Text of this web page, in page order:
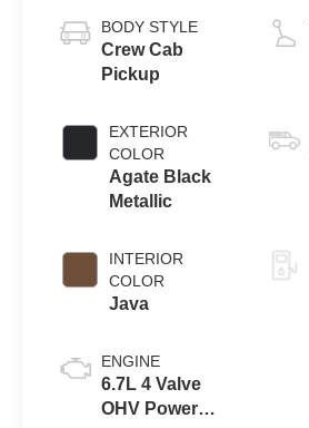
BODY STYLE
Crew Cab
Pickup
EXTERIOR
COLOR
Agate Black
Metallic
INTERIOR
COLOR
Java
ENGINE
6.7L 4 Valve
OHV Power